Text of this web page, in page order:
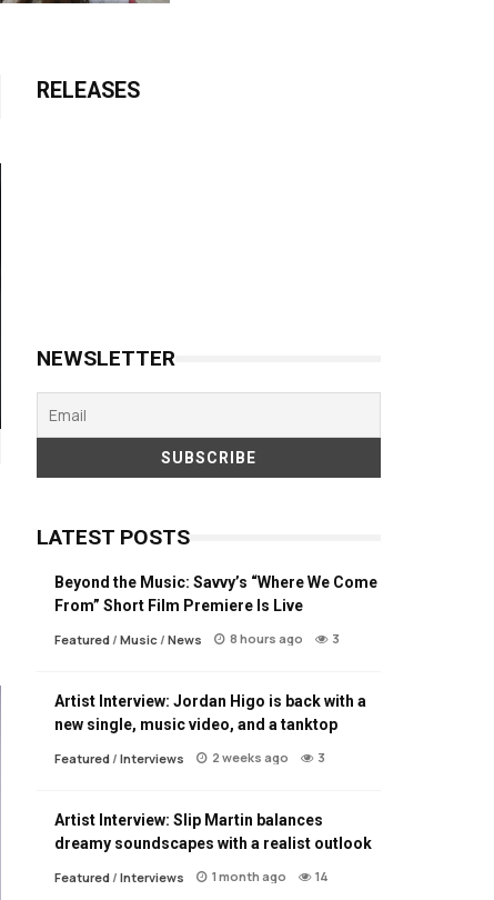
RELEASES
NEWSLETTER
LATEST POSTS
Beyond the Music: Savvy’s “Where We Come
From” Short Film Premiere Is Live
Featured / Music / News 8 hours ago 3
Artist Interview: Jordan Higo is back with a
new single, music video, and a tanktop
Featured / Interviews 2 weeks ago 3
Artist Interview: Slip Martin balances
dreamy soundscapes with a realist outlook
Featured / Interviews 1 month ago 14